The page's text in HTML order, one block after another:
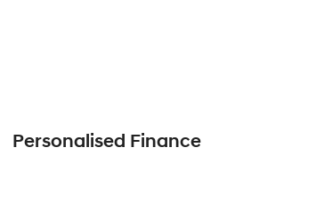
Personalised Finance